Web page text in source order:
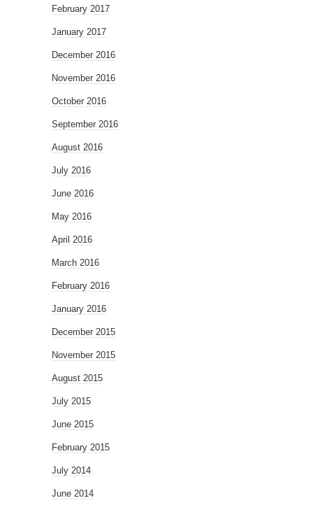
February 2017
January 2017
December 2016
November 2016
October 2016
September 2016
August 2016
July 2016
June 2016
May 2016
April 2016
March 2016
February 2016
January 2016
December 2015
November 2015
August 2015
July 2015
June 2015
February 2015
July 2014
June 2014